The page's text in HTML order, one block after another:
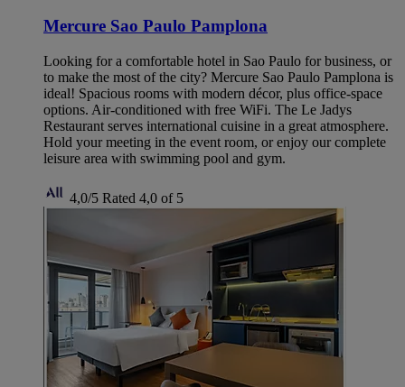
Mercure Sao Paulo Pamplona
Looking for a comfortable hotel in Sao Paulo for business, or
to make the most of the city? Mercure Sao Paulo Pamplona is
ideal! Spacious rooms with modern décor, plus office-space
options. Air-conditioned with free WiFi. The Le Jadys
Restaurant serves international cuisine in a great atmosphere.
Hold your meeting in the event room, or enjoy our complete
leisure area with swimming pool and gym.
4,0/5 Rated 4,0 of 5